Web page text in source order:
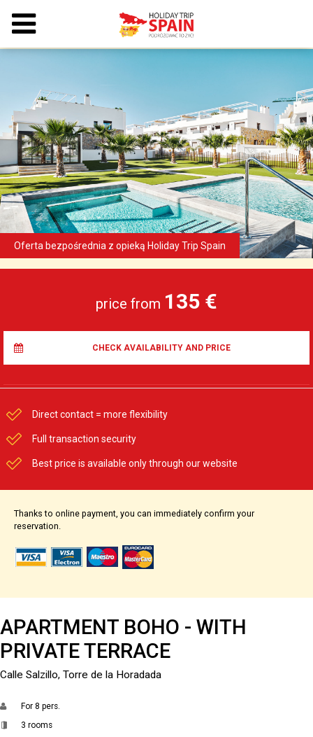
price from 135 €
CHECK AVAILABILITY AND PRICE
Direct contact = more flexibility
Full transaction security
Best price is available only through our website
Thanks to online payment, you can immediately confirm your
reservation.
APARTMENT BOHO - WITH
PRIVATE TERRACE
Calle Salzillo, Torre de la Horadada
For 8 pers.
3 rooms